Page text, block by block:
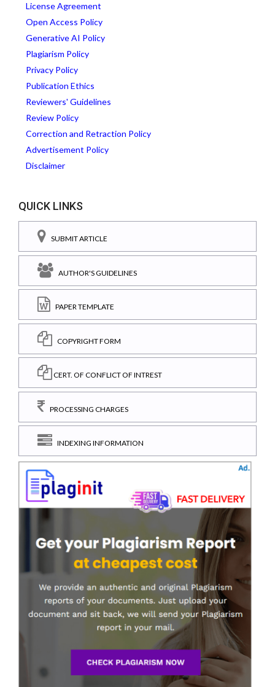
License Agreement
Open Access Policy
Generative AI Policy
Plagiarism Policy
Privacy Policy
Publication Ethics
Reviewers' Guidelines
Review Policy
Correction and Retraction Policy
Advertisement Policy
Disclaimer
QUICK LINKS
SUBMIT ARTICLE
AUTHOR'S GUIDELINES
PAPER TEMPLATE
COPYRIGHT FORM
CERT. OF CONFLICT OF INTREST
PROCESSING CHARGES
INDEXING INFORMATION